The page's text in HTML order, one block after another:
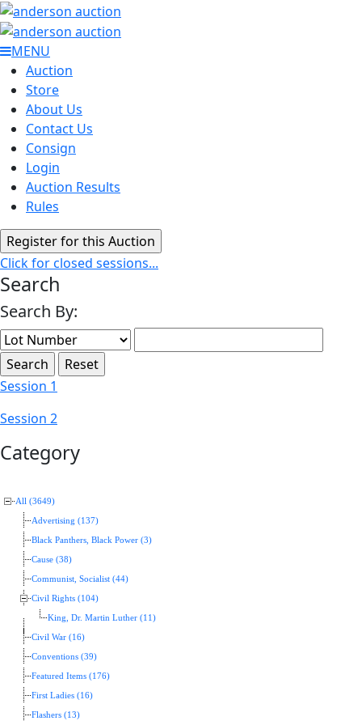
MENU
Auction
Store
About Us
Contact Us
Consign
Login
Auction Results
Rules
Click for closed sessions...
Search
Search By:
Session 1
Session 2
Category
All (3649)
Advertising (137)
Black Panthers, Black Power (3)
Cause (38)
Communist, Socialist (44)
Civil Rights (104)
King, Dr. Martin Luther (11)
Civil War (16)
Conventions (39)
Featured Items (176)
First Ladies (16)
Flashers (13)